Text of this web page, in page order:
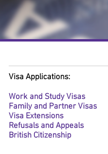
Visa Applications:
Work and Study Visas
Family and Partner Visas
Visa Extensions
Refusals and Appeals
British Citizenship